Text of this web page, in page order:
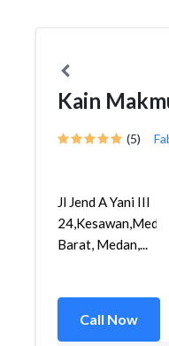
Kain
(5)
Jl Jend A Yani III
24,Kesawan,Medan
Barat, Medan,...
Call Now